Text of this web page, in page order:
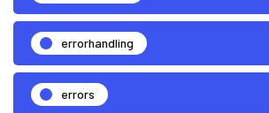
errorhandling
errors